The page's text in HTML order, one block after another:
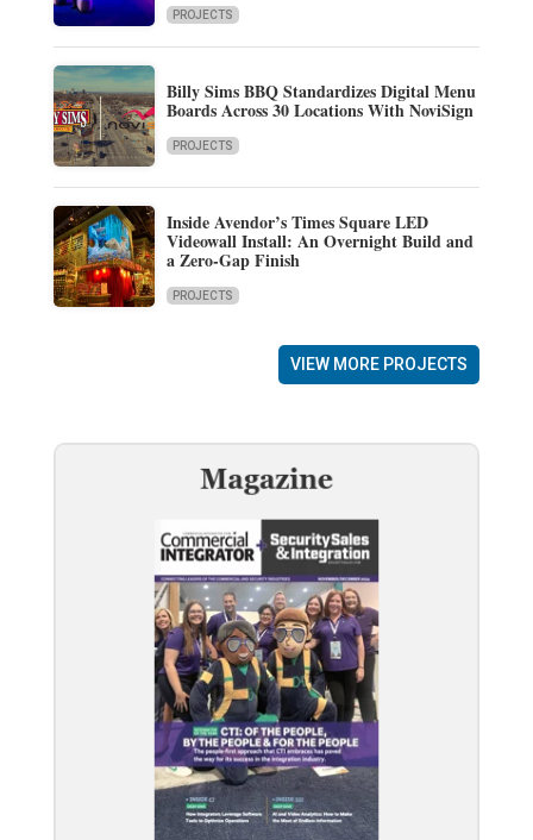
PROJECTS
Billy Sims BBQ Standardizes Digital Menu
Boards Across 30 Locations With NoviSign
PROJECTS
Inside Avendor’s Times Square LED
Videowall Install: An Overnight Build and
a Zero-Gap Finish
PROJECTS
VIEW MORE PROJECTS